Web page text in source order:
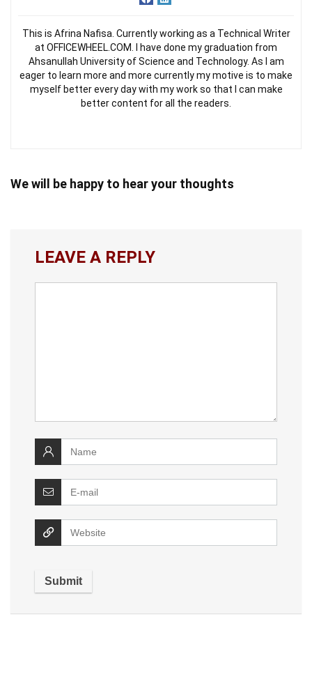
This is Afrina Nafisa. Currently working as a Technical Writer
at OFFICEWHEEL.COM. I have done my graduation from
Ahsanullah University of Science and Technology. As I am
eager to learn more and more currently my motive is to make
myself better every day with my work so that I can make
better content for all the readers.
We will be happy to hear your thoughts
LEAVE A REPLY